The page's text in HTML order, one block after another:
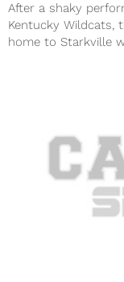
After a shaky
Kentucky Wildcats,
home to Starkville